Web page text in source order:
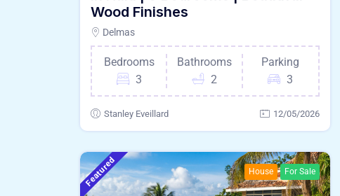
Wood Finishes
Delmas
Bedrooms
3
Bathrooms
2
Parking
3
Stanley Eveillard 12/05/2026
Featured House For Sale